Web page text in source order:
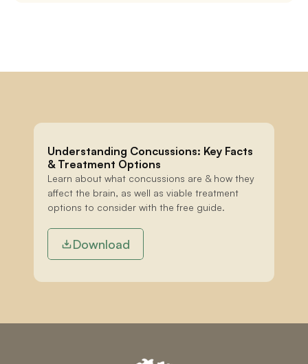
Understanding Concussions: Key Facts
& Treatment Options
Learn about what concussions are & how they
affect the brain, as well as viable treatment
options to consider with the free guide.
Download